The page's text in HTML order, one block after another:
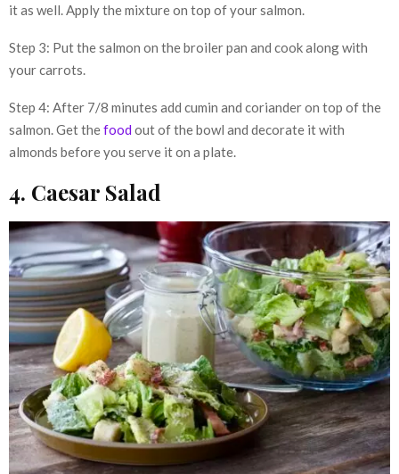
it as well. Apply the mixture on top of your salmon.
Step 3: Put the salmon on the broiler pan and cook along with
your carrots.
Step 4: After 7/8 minutes add cumin and coriander on top of the
salmon. Get thefood out of the bowl and decorate it with
almonds before you serve it on a plate.
4. Caesar Salad